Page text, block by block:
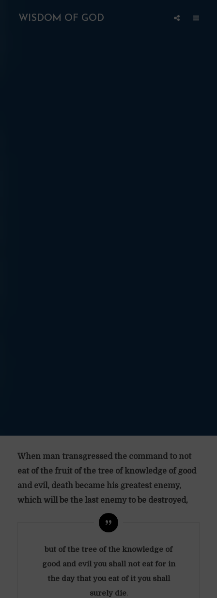
WISDOM OF GOD
When man transgressed the command to not
eat of the fruit of the tree of knowledge of good
and evil, death became his greatest enemy,
which will be the last enemy to be destroyed,
but of the tree of the knowledge of
good and evil you shall not eat for in
the day that you eat of it you shall
surely die.